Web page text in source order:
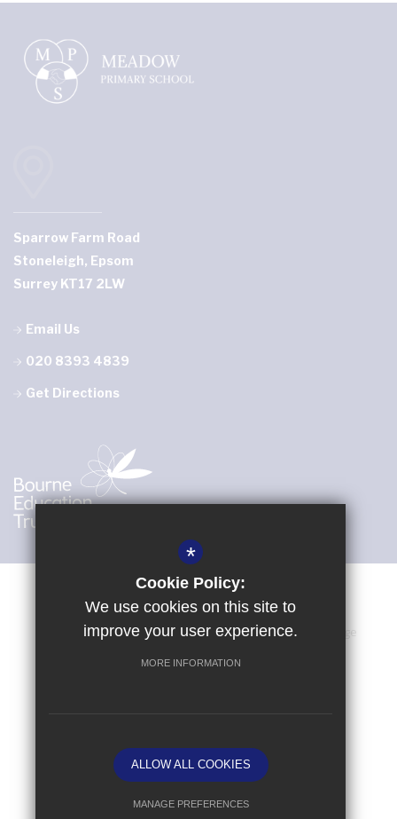
Sparrow Farm Road
Stoneleigh, Epsom
Surrey KT17 2LW
Email Us
020 8393 4839
Get Directions
Sitemap Terms of Use Privacy Policy
Cookie Usage
High Visibility Version
*
Cookie Policy:
We use cookies on this site to
improve your user experience.
MORE INFORMATION
ALLOW ALL COOKIES
MANAGE PREFERENCES